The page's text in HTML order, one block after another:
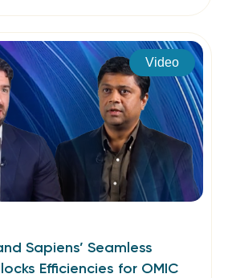
Video
Sapiens’ Seamless
Efficiencies for OMIC